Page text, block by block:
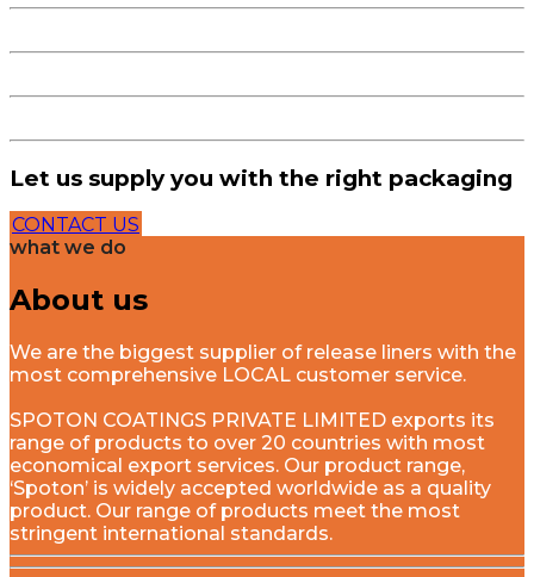
Let us supply you with the right packaging
CONTACT US
what we do
About us
We are the biggest supplier of release liners with the
most comprehensive LOCAL customer service.
SPOTON COATINGS PRIVATE LIMITED exports its
range of products to over 20 countries with most
economical export services. Our product range,
‘Spoton’ is widely accepted worldwide as a quality
product. Our range of products meet the most
stringent international standards.